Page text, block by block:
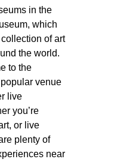
in the
which
of art
the world.
to the
venue
live
you’re
or live
plenty of
near